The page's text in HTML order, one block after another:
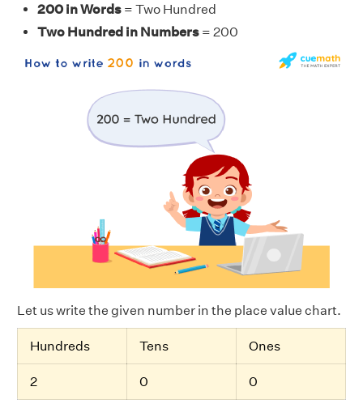
200 in Words = Two Hundred
Two Hundred in Numbers = 200
Let us write the given number in the place value chart.
Hundreds Tens Ones
2 0 0